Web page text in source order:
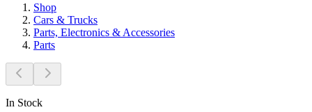
Shop
Cars & Trucks
Parts, Electronics & Accessories
Parts
In Stock